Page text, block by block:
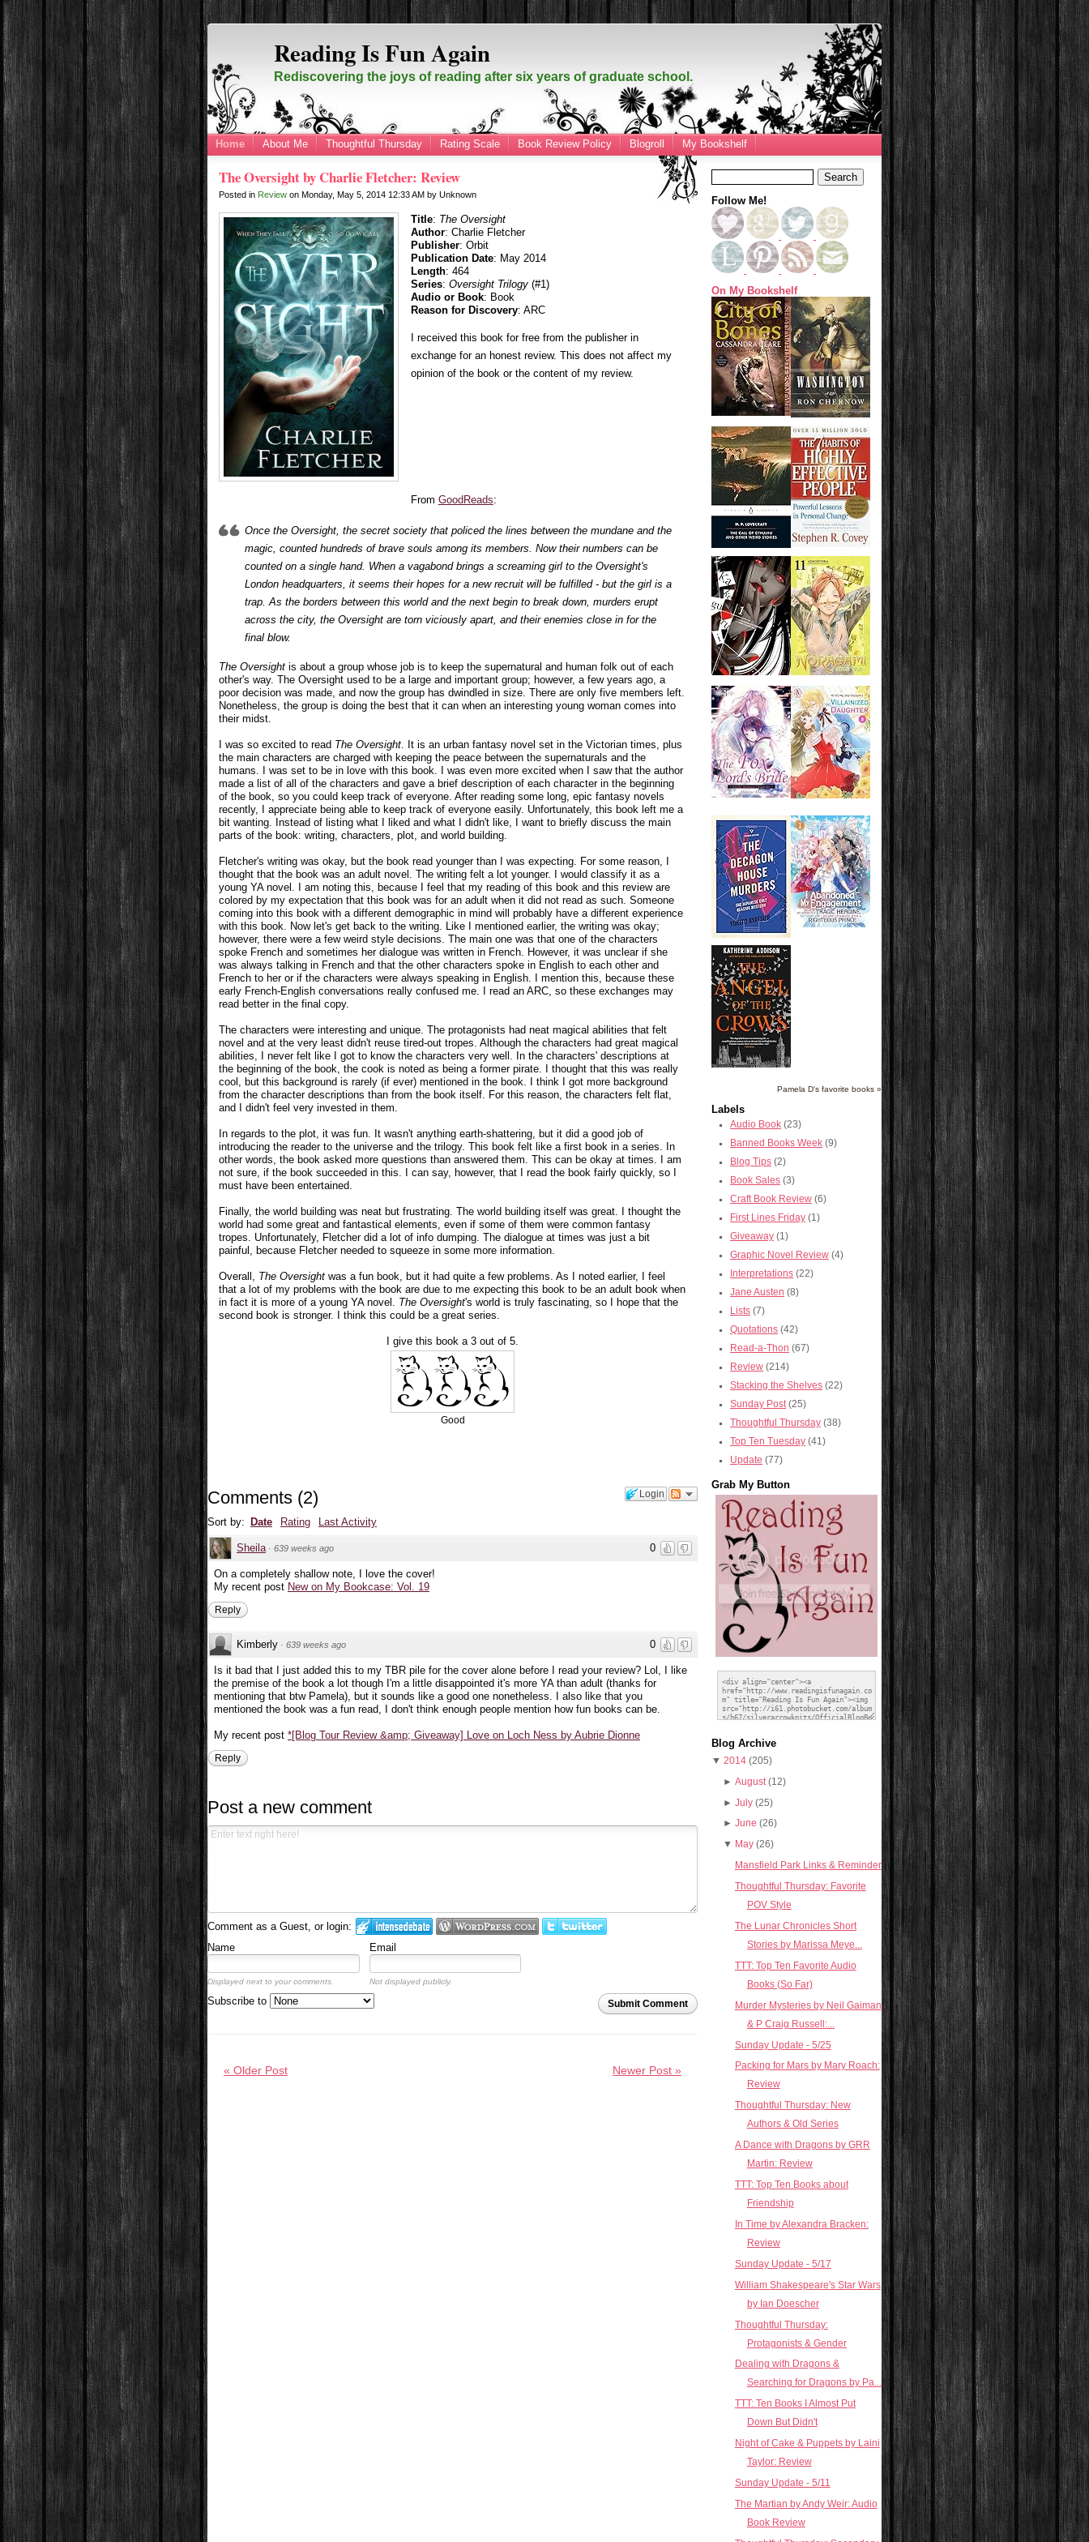
Reading Is Fun Again
Rediscovering the joys of reading after six years of graduate school.
Home About Me Thoughtful Thursday Rating Scale Book Review Policy Blogroll My Bookshelf
The Oversight by Charlie Fletcher: Review
Posted in Review onMonday, May 5, 2014 12:33 AMbyUnknown
Title: The Oversight
Author: Charlie Fletcher
Publisher: Orbit
Publication Date: May 2014
Length: 464
Series: Oversight Trilogy(#1)
Audio or Book: Book
Reason for Discovery: ARC
I received this book for free from the publisher in
exchange for an honest review. This does not affect my
opinion of the book or the content of my review.
From GoodReads:
Once the Oversight, the secret society that policed the lines between the mundane and the
magic, counted hundreds of brave souls among its members. Now their numbers can be
counted on a single hand. When a vagabond brings a screaming girl to the Oversight's
London headquarters, it seems their hopes for a new recruit will be fulfilled - but the girl is a
trap. As the borders between this world and the next begin to break down, murders erupt
across the city, the Oversight are torn viciously apart, and their enemies close in for the
final blow.
The Oversight is about a group whose job is to keep the supernatural and human folk out of each
other's way. The Oversight used to be a large and important group; however, a few years ago, a
poor decision was made, and now the group has dwindled in size. There are only five members left.
Nonetheless, the group is doing the best that it can when an interesting young woman comes into
their midst.
I was so excited to read The Oversight. It is an urban fantasy novel set in the Victorian times, plus
the main characters are charged with keeping the peace between the supernaturals and the
humans. I was set to be in love with this book. I was even more excited when I saw that the author
made a list of all of the characters and gave a brief description of each character in the beginning
of the book, so you could keep track of everyone. After reading some long, epic fantasy novels
recently, I appreciate being able to keep track of everyone easily. Unfortunately, this book left me a
bit wanting. Instead of listing what I liked and what I didn't like, I want to briefly discuss the main
parts of the book: writing, characters, plot, and world building.
Fletcher's writing was okay, but the book read younger than I was expecting. For some reason, I
thought that the book was an adult novel. The writing felt a lot younger. I would classify it as a
young YA novel. I am noting this, because I feel that my reading of this book and this review are
colored by my expectation that this book was for an adult when it did not read as such. Someone
coming into this book with a different demographic in mind will probably have a different experience
with this book. Now let's get back to the writing. Like I mentioned earlier, the writing was okay;
however, there were a few weird style decisions. The main one was that one of the characters
spoke French and sometimes her dialogue was written in French. However, it was unclear if she
was always talking in French and that the other characters spoke in English to each other and
French to her or if the characters were always speaking in English. I mention this, because these
early French-English conversations really confused me. I read an ARC, so these exchanges may
read better in the final copy.
The characters were interesting and unique. The protagonists had neat magical abilities that felt
novel and at the very least didn't reuse tired-out tropes. Although the characters had great magical
abilities, I never felt like I got to know the characters very well. In the characters' descriptions at
the beginning of the book, the cook is noted as being a former pirate. I thought that this was really
cool, but this background is rarely (if ever) mentioned in the book. I think I got more background
from the character descriptions than from the book itself. For this reason, the characters felt flat,
and I didn't feel very invested in them.
In regards to the plot, it was fun. It wasn't anything earth-shattering, but it did a good job of
introducing the reader to the universe and the trilogy. This book felt like a first book in a series. In
other words, the book asked more questions than answered them. This can be okay at times. I am
not sure, if the book succeeded in this. I can say, however, that I read the book fairly quickly, so I
must have been entertained.
Finally, the world building was neat but frustrating. The world building itself was great. I thought the
world had some great and fantastical elements, even if some of them were common fantasy
tropes. Unfortunately, Fletcher did a lot of info dumping. The dialogue at times was just a bit
painful, because Fletcher needed to squeeze in some more information.
Overall, The Oversight was a fun book, but it had quite a few problems. As I noted earlier, I feel
that a lot of my problems with the book are due to me expecting this book to be an adult book when
in fact it is more of a young YA novel. The Oversight's world is truly fascinating, so I hope that the
second book is stronger. I think this could be a great series.
I give this book a 3 out of 5.
Good
Login
Comments (2)
Sort by: Date Rating Last Activity
0
Sheila · 639 weeks ago
On a completely shallow note, I love the cover!
My recent post New on My Bookcase: Vol. 19
Reply
0
Kimberly · 639 weeks ago
Is it bad that I just added this to my TBR pile for the cover alone before I read your review? Lol, I like
the premise of the book a lot though I'm a little disappointed it's more YA than adult (thanks for
mentioning that btw Pamela), but it sounds like a good one nonetheless. I also like that you
mentioned the book was a fun read, I don't think enough people mention how fun books can be.
My recent post *[Blog Tour Review &amp; Giveaway] Love on Loch Ness by Aubrie Dionne
Reply
Post a new comment
Comment as a Guest, or login:
Name
Email
Displayed next to your comments. Not displayed publicly.
Submit Comment
Subscribe to
Newer Post »
« Older Post
Follow Me!
On My Bookshelf
Pamela D's favorite books »
Labels
Audio Book (23)
Banned Books Week (9)
Blog Tips (2)
Book Sales (3)
Craft Book Review (6)
First Lines Friday (1)
Giveaway (1)
Graphic Novel Review (4)
Interpretations (22)
Jane Austen (8)
Lists (7)
Quotations (42)
Read-a-Thon (67)
Review (214)
Stacking the Shelves (22)
Sunday Post (25)
Thoughtful Thursday (38)
Top Ten Tuesday (41)
Update (77)
Grab My Button
Blog Archive
▼ 2014 (205)
► August (12)
► July (25)
► June (26)
▼ May (26)
Mansfield Park Links & Reminder
Thoughtful Thursday: Favorite
POV Style
The Lunar Chronicles Short
Stories by Marissa Meye...
TTT: Top Ten Favorite Audio
Books (So Far)
Murder Mysteries by Neil Gaiman
& P Craig Russell:...
Sunday Update - 5/25
Packing for Mars by Mary Roach:
Review
Thoughtful Thursday: New
Authors & Old Series
A Dance with Dragons by GRR
Martin: Review
TTT: Top Ten Books about
Friendship
In Time by Alexandra Bracken:
Review
Sunday Update - 5/17
William Shakespeare's Star Wars
by Ian Doescher
Thoughtful Thursday:
Protagonists & Gender
Dealing with Dragons &
Searching for Dragons by Pa...
TTT: Ten Books I Almost Put
Down But Didn't
Night of Cake & Puppets by Laini
Taylor: Review
Sunday Update - 5/11
The Martian by Andy Weir: Audio
Book Review